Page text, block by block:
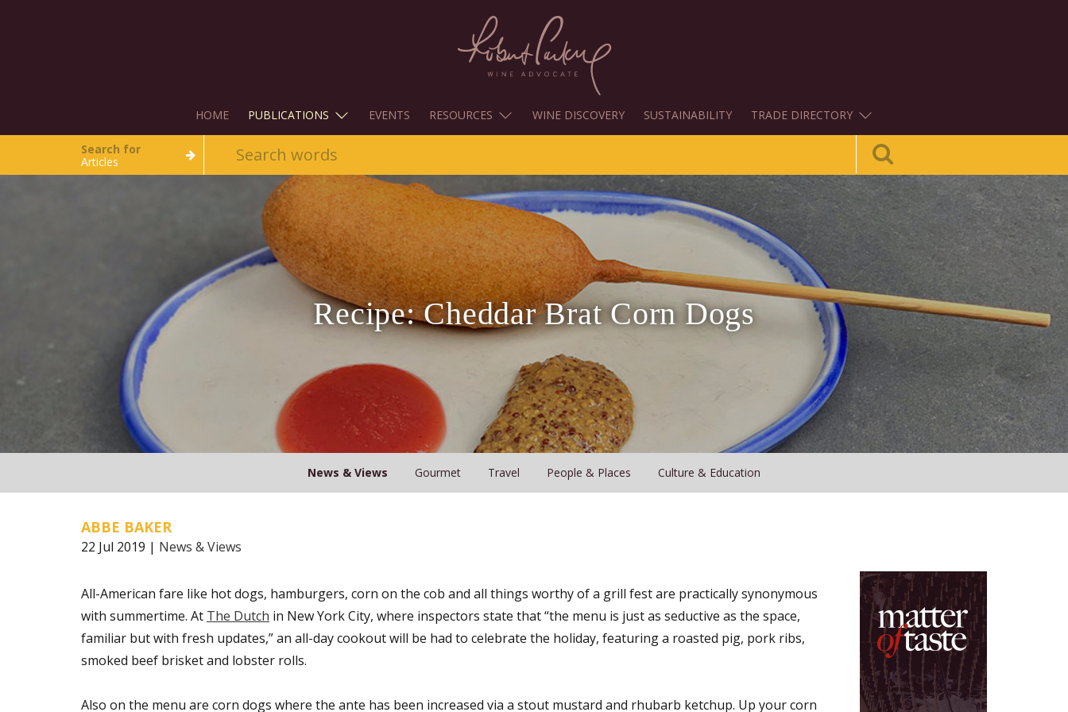
HOME PUBLICATIONS EVENTS RESOURCES WINE DISCOVERY SUSTAINABILITY TRADE DIRECTORY
Search for
Articles
Recipe: Cheddar Brat Corn Dogs
News & Views Gourmet Travel People & Places Culture & Education
ABBE BAKER
22 Jul 2019 | News & Views
All-American fare like hot dogs, hamburgers, corn on the cob and all things worthy of a grill fest are practically synonymous
with summertime. At The Dutch in New York City, where inspectors state that “the menu is just as seductive as the space,
familiar but with fresh updates,” an all-day cookout will be had to celebrate the holiday, featuring a roasted pig, pork ribs,
smoked beef brisket and lobster rolls.
Also on the menu are corn dogs where the ante has been increased via a stout mustard and rhubarb ketchup. Up your corn